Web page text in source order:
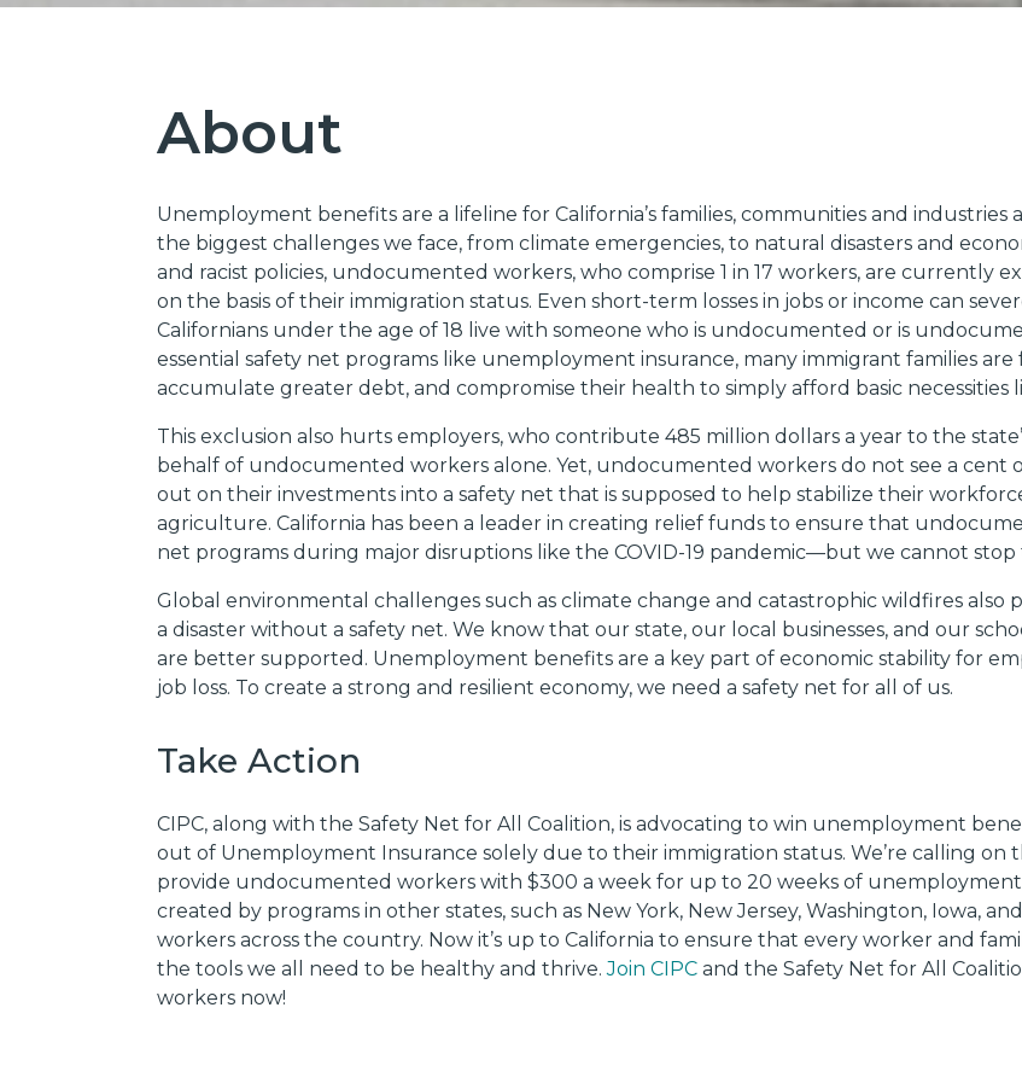
About
Unemployment benefits are a lifeline for California’s families, communities and
the biggest challenges we face, from climate emergencies, to natural disasters and
and racist policies, undocumented workers, who comprise 1 in 17 workers, are currently
on the basis of their immigration status. Even short-term losses in jobs or income can
Californians under the age of 18 live with someone who is undocumented or is
essential safety net programs like unemployment insurance, many immigrant families
accumulate greater debt, and compromise their health to simply afford basic necessities
This exclusion also hurts employers, who contribute 485 million dollars a year to the
behalf of undocumented workers alone. Yet, undocumented workers do not see a cent
out on their investments into a safety net that is supposed to help stabilize their
agriculture. California has been a leader in creating relief funds to ensure that
net programs during major disruptions like the COVID-19 pandemic—but we cannot stop
Global environmental challenges such as climate change and catastrophic wildfires
a disaster without a safety net. We know that our state, our local businesses, and our
are better supported. Unemployment benefits are a key part of economic stability for
job loss. To create a strong and resilient economy, we need a safety net for all of us.
Take Action
CIPC, along with the Safety Net for All Coalition, is advocating to win unemployment
out of Unemployment Insurance solely due to their immigration status. We’re calling on
provide undocumented workers with $300 a week for up to 20 weeks of
created by programs in other states, such as New York, New Jersey, Washington, Iowa,
workers across the country. Now it’s up to California to ensure that every worker and
the tools we all need to be healthy and thrive.Join CIPC and the Safety Net for All
workers now!